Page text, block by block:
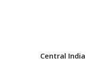
Central India